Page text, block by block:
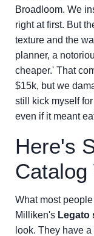
Broadloom. We
right at first. But
texture and the
planner, a
cheaper.' That
$15k, but we
still kick myself
even if it meant
Here's
Catalog
What most
Milliken's Legato
look. They have